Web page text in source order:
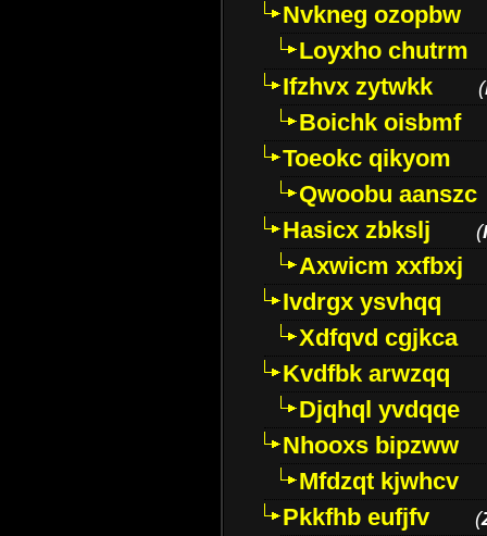
Nvkneg ozopbw
Loyxho chutrm
Ifzhvx zytwkk
(
Boichk oisbmf
Toeokc qikyom
Qwoobu aanszc
Hasicx zbkslj
(
Axwicm xxfbxj
Ivdrgx ysvhqq
Xdfqvd cgjkca
Kvdfbk arwzqq
Djqhql yvdqqe
Nhooxs bipzww
Mfdzqt kjwhcv
Pkkfhb eufjfv
(